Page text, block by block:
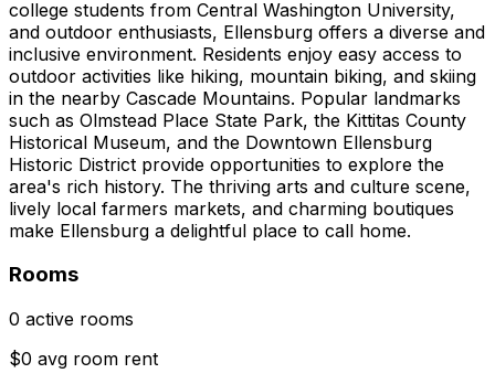
college students from Central Washington University,
and outdoor enthusiasts, Ellensburg offers a diverse and
inclusive environment. Residents enjoy easy access to
outdoor activities like hiking, mountain biking, and skiing
in the nearby Cascade Mountains. Popular landmarks
such as Olmstead Place State Park, the Kittitas County
Historical Museum, and the Downtown Ellensburg
Historic District provide opportunities to explore the
area's rich history. The thriving arts and culture scene,
lively local farmers markets, and charming boutiques
make Ellensburg a delightful place to call home.
Rooms
0 active rooms
$0 avg room rent